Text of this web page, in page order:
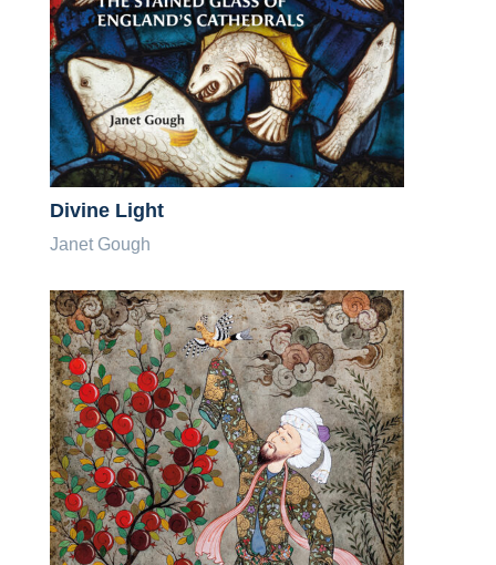
Divine Light
Janet Gough